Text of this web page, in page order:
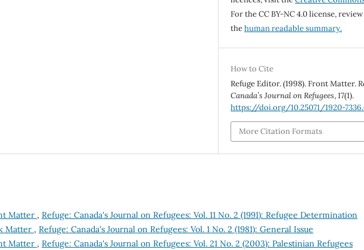
For the CC BY-NC 4.0 license, review
thehuman readable summary.
How to Cite
Refuge Editor. (1998). Front Matter.
Canada’s Journal on Refugees,17(1).
https://doi.org/10.25071/1920-
More Citation Formats
Matter , Refuge: Canada's Journal on Refugees: Vol. 11 No. 2 (1991): Refugee Determination
Matter , Refuge: Canada's Journal on Refugees: Vol. 1 No. 2 (1981): General Issue
Matter , Refuge: Canada's Journal on Refugees: Vol. 21 No. 2 (2003): Palestinian Refugees